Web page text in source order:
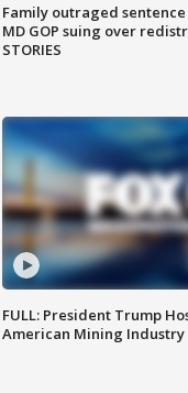
Family outraged
MD GOP suing over
STORIES
FULL: President Trump
American Mining Industry